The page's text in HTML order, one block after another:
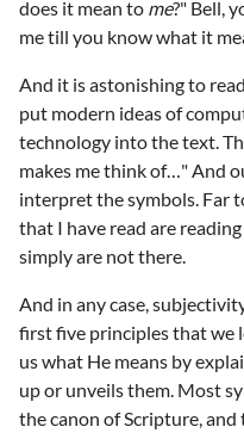
does it mean to me?" Bell,
me till you know what it
And it is astonishing to
put modern ideas of
technology into the text.
makes me think of…" And
interpret the symbols. Far
that I have read are
simply are not there.
And in any case,
first five principles that we
us what He means by
up or unveils them. Most
the canon of Scripture,